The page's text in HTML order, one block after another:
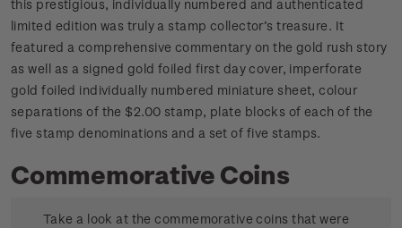
this prestigious, individually numbered and authenticated
limited edition was truly a stamp collector’s treasure. It
featured a comprehensive commentary on the gold rush story
as well as a signed gold foiled first day cover, imperforate
gold foiled individually numbered miniature sheet, colour
separations of the $2.00 stamp, plate blocks of each of the
five stamp denominations and a set of five stamps.
Commemorative Coins
Take a look at the commemorative coins that were